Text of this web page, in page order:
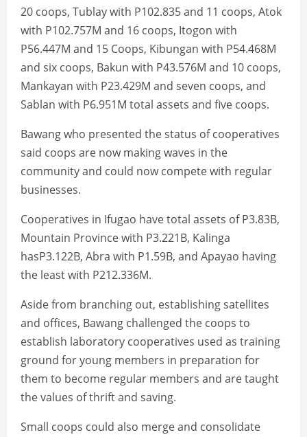
20 coops, Tublay with P102.835 and 11 coops, Atok
with P102.757M and 16 coops, Itogon with
P56.447M and 15 Coops, Kibungan with P54.468M
and six coops, Bakun with P43.576M and 10 coops,
Mankayan with P23.429M and seven coops, and
Sablan with P6.951M total assets and five coops.
Bawang who presented the status of cooperatives
said coops are now making waves in the
community and could now compete with regular
businesses.
Cooperatives in Ifugao have total assets of P3.83B,
Mountain Province with P3.221B, Kalinga
hasP3.122B, Abra with P1.59B, and Apayao having
the least with P212.336M.
Aside from branching out, establishing satellites
and offices, Bawang challenged the coops to
establish laboratory cooperatives used as training
ground for young members in preparation for
them to become regular members and are taught
the values of thrift and saving.
Small coops could also merge and consolidate